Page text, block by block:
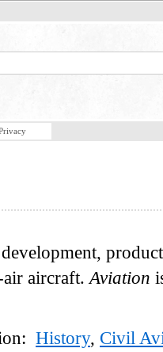
air aircraft. Aviation
History, Civil